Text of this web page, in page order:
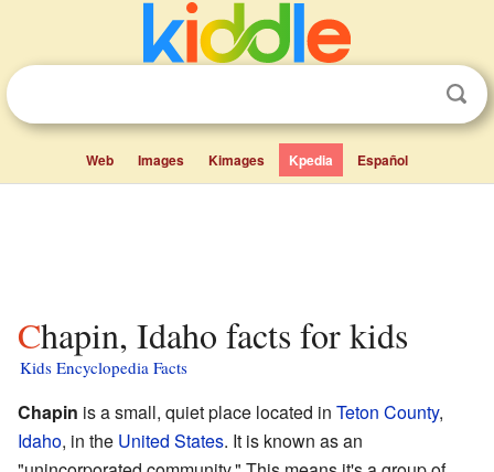
Web Images Kimages Kpedia Español
Chapin, Idaho facts for kids
Kids Encyclopedia Facts
Chapin is a small, quiet place located in Teton County,
Idaho, in the United States. It is known as an